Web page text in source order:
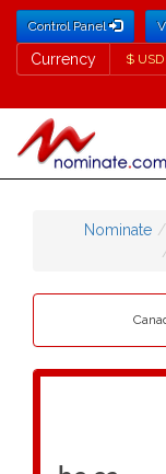
Control Panel
Currency
Currency
Nominate